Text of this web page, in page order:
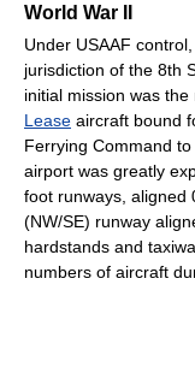
World War II
Under USAAF
jurisdiction of the 8th
initial mission was
Lease aircraft bound
Ferrying Command
airport was greatly
foot runways, aligned
(NW/SE) runway
hardstands and
numbers of aircraft